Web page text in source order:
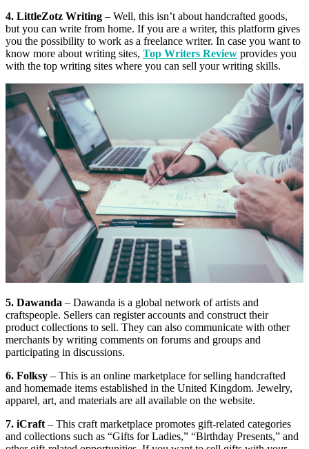
4. LittleZotz Writing – Well, this isn’t about handcrafted goods,
but you can write from home. If you are a writer, this platform gives
you the possibility to work as a freelance writer. In case you want to
know more about writing sites, Top Writers Review provides you
with the top writing sites where you can sell your writing skills.
5. Dawanda – Dawanda is a global network of artists and
craftspeople. Sellers can register accounts and construct their
product collections to sell. They can also communicate with other
merchants by writing comments on forums and groups and
participating in discussions.
6. Folksy – This is an online marketplace for selling handcrafted
and homemade items established in the United Kingdom. Jewelry,
apparel, art, and materials are all available on the website.
7. iCraft – This craft marketplace promotes gift-related categories
and collections such as “Gifts for Ladies,” “Birthday Presents,” and